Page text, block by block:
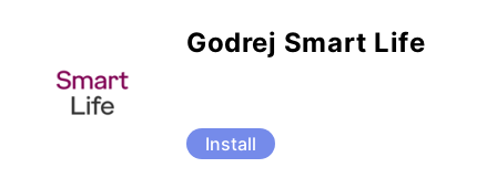
Godrej Smart Life
Install